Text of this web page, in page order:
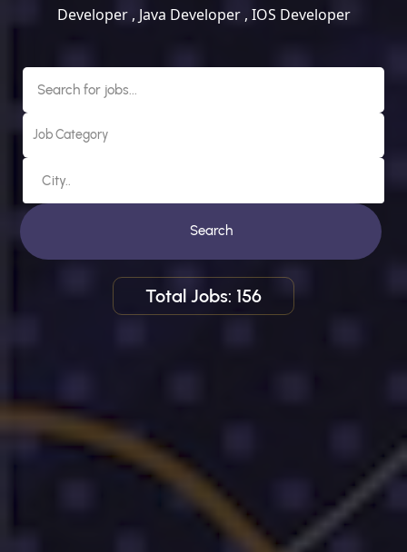
Developer , Java Developer , IOS Developer
Search
Total Jobs: 156